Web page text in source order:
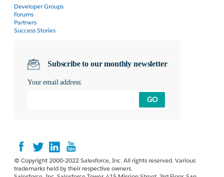
Developer Groups
Forums
Partners
Success Stories
Subscribe to our monthly newsletter
Your email address:
GO
© Copyright 2000-2022 Salesforce, Inc. All rights reserved. Various
trademarks held by their respective owners.